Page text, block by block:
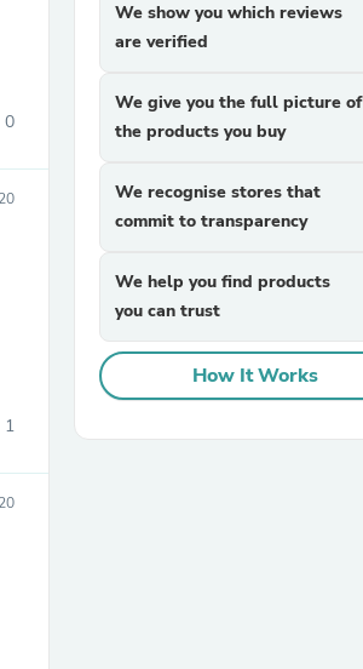
0
1
We show you which reviews
are verified
We give you the full picture of
the products you buy
We recognise stores that
commit to transparency
We help you find products
you can trust
How It Works